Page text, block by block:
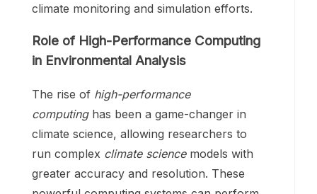
climate monitoring and simulation efforts.
Role of High-Performance Computing
in Environmental Analysis
The rise of high-performance
computinghas been a game-changer in
climate science, allowing researchers to
run complex climate sciencemodels with
greater accuracy and resolution. These